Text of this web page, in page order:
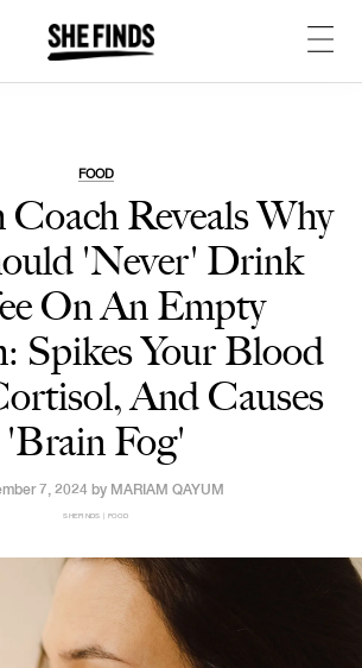
FOOD
Reveals Why
'Never' Drink
On An Empty
Spikes Your Blood
And Causes
'Brain Fog'
7, 2024 by MARIAM QAYUM
SHEFINDS | FOOD